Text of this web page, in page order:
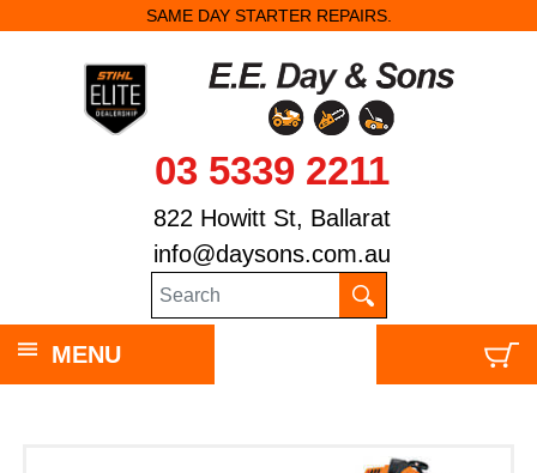
SAME DAY STARTER REPAIRS.
03 5339 2211
822 Howitt St, Ballarat
info@daysons.com.au
MENU